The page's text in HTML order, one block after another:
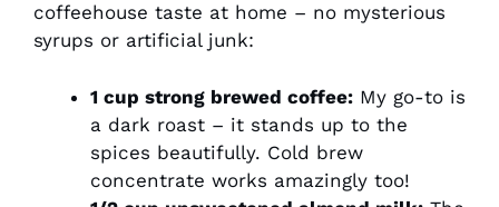
coffeehouse taste at home – no mysterious
syrups or artificial junk:
1 cup strong brewed coffee: My go-to is
a dark roast – it stands up to the
spices beautifully. Cold brew
concentrate works amazingly too!